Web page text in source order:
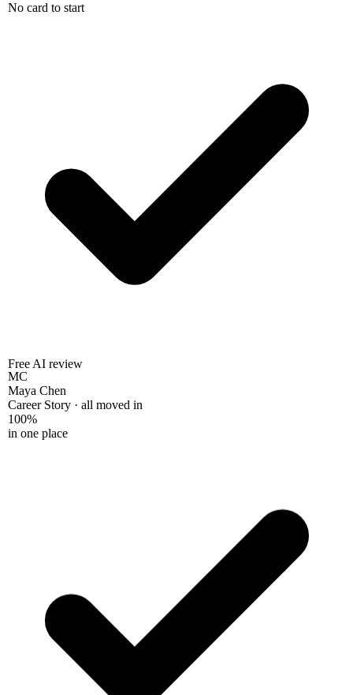
No card to start
Free AI review
MC
Maya Chen
Career Story · all moved in
100%
in one place